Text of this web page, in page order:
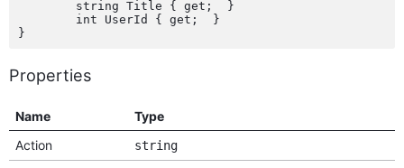
Properties
Name Type
Action
string